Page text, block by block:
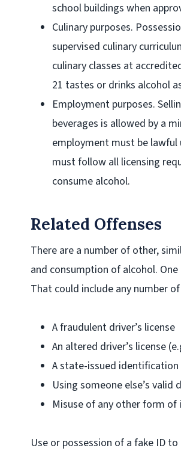
school buildings when
Culinary purposes.
supervised culinary
culinary classes at
21 tastes or drinks alcohol
Employment purposes.
beverages is allowed by a
employment must be
must follow all licensing
consume alcohol.
Related Offenses
There are a number of other,
and consumption of alcohol.
That could include any number
A fraudulent driver’s license
An altered driver’s license
A state-issued
Using someone else’s
Misuse of any other form
Use or possession of a fake ID